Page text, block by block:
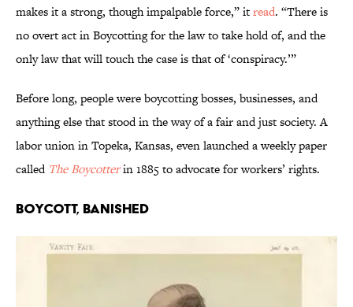
makes it a strong, though impalpable force,” itread. “There is
no overt act in Boycotting for the law to take hold of, and the
only law that will touch the case is that of ‘conspiracy.’”
Before long, people were boycotting bosses, businesses, and
anything else that stood in the way of a fair and just society. A
labor union in Topeka, Kansas, even launched a weekly paper
called The Boycotterin 1885 to advocate for workers’ rights.
Boycott, Banished